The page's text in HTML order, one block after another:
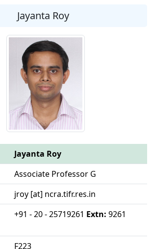
Jayanta Roy
Jayanta Roy
Associate Professor G
jroy [at] ncra.tifr.res.in
+91 - 20 - 25719261 Extn: 9261
F223